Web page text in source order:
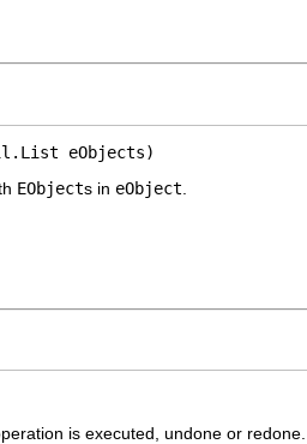
eObjects)
EObjects in eObject
is executed, undone or redone.